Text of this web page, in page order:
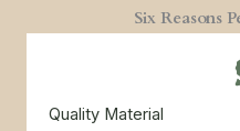
Six Reasons
Quality Material